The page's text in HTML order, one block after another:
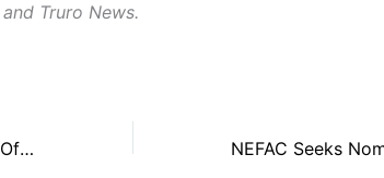
Truro News.
NEFAC, R.I. Attorney General’s Office Debate Recent Police Records Decision at Annual Open Government Summit